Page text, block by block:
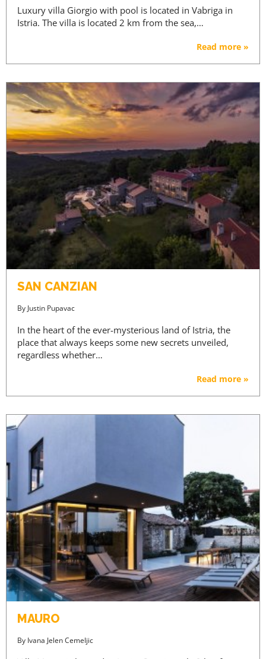
Luxury villa Giorgio with pool is located in Vabriga in
Istria. The villa is located 2 km from the sea,…
Read more »
SAN CANZIAN
By Justin Pupavac
In the heart of the ever-mysterious land of Istria, the
place that always keeps some new secrets unveiled,
regardless whether…
Read more »
MAURO
By Ivana Jelen Cemeljic